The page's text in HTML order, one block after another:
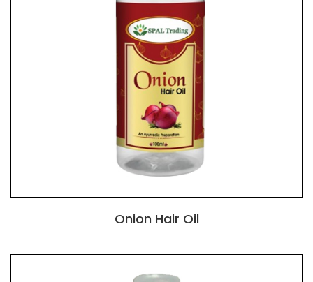
Onion Hair Oil